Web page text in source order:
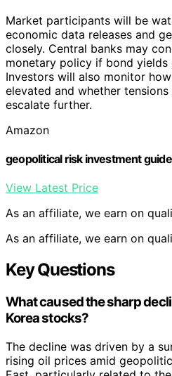
Market participants will be
economic data releases and
closely. Central banks may
monetary policy if bond yields
Investors will also monitor
elevated and whether
escalate further.
Amazon
geopolitical risk investment guide
View Latest Price
As an affiliate, we earn on
As an affiliate, we earn on
Key Questions
What caused the sharp
Korea stocks?
The decline was driven by a
rising oil prices amid